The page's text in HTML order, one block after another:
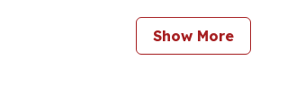
Show More